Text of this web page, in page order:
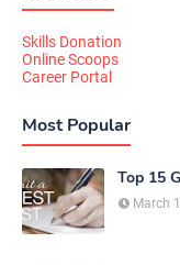
Skills Donation
Online Scoops
Career Portal
Most Popular
Top 15
March